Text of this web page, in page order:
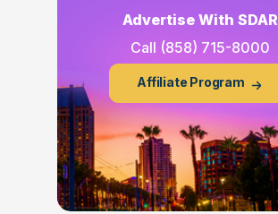
Advertise With SDAR
Call (858) 715-8000
Affiliate Program